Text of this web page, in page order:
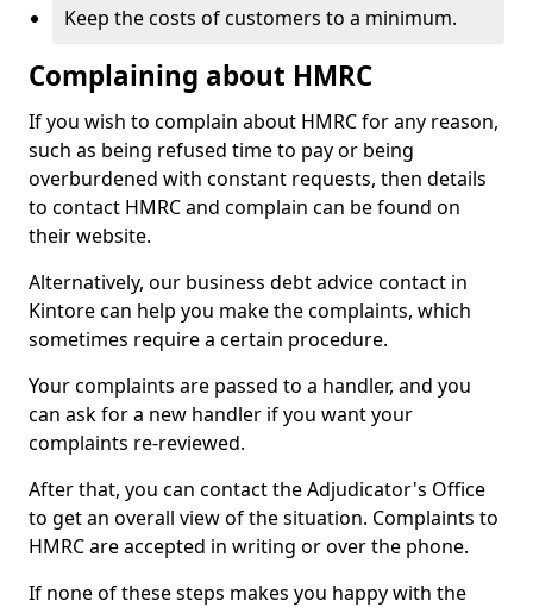
Keep the costs of customers to a minimum.
Complaining about HMRC
If you wish to complain about HMRC for any reason,
such as being refused time to pay or being
overburdened with constant requests, then details
to contact HMRC and complain can be found on
their website.
Alternatively, our business debt advice contact in
Kintore can help you make the complaints, which
sometimes require a certain procedure.
Your complaints are passed to a handler, and you
can ask for a new handler if you want your
complaints re-reviewed.
After that, you can contact the Adjudicator's Office
to get an overall view of the situation. Complaints to
HMRC are accepted in writing or over the phone.
If none of these steps makes you happy with the